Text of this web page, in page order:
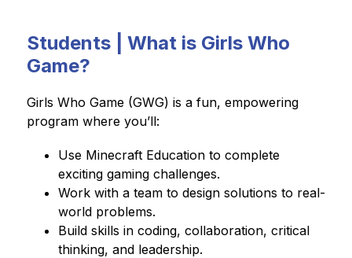
Students | What is Girls Who
Game?
Girls Who Game (GWG) is a fun, empowering
program where you’ll:
Use Minecraft Education to complete
exciting gaming challenges.
Work with a team to design solutions to real-
world problems.
Build skills in coding, collaboration, critical
thinking, and leadership.